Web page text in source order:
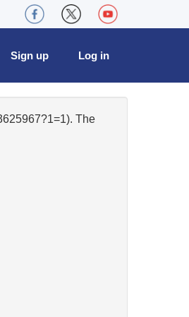
Log in
Sign up
The